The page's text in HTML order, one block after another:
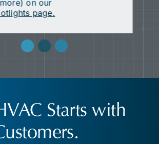
on ourCustomer
page.
Starts with